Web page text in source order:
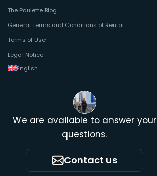
The Paulette Blog
General Terms and Conditions of Rental
Terms of Use
Legal Notice
English
We are available to answer your
questions.
Contact us